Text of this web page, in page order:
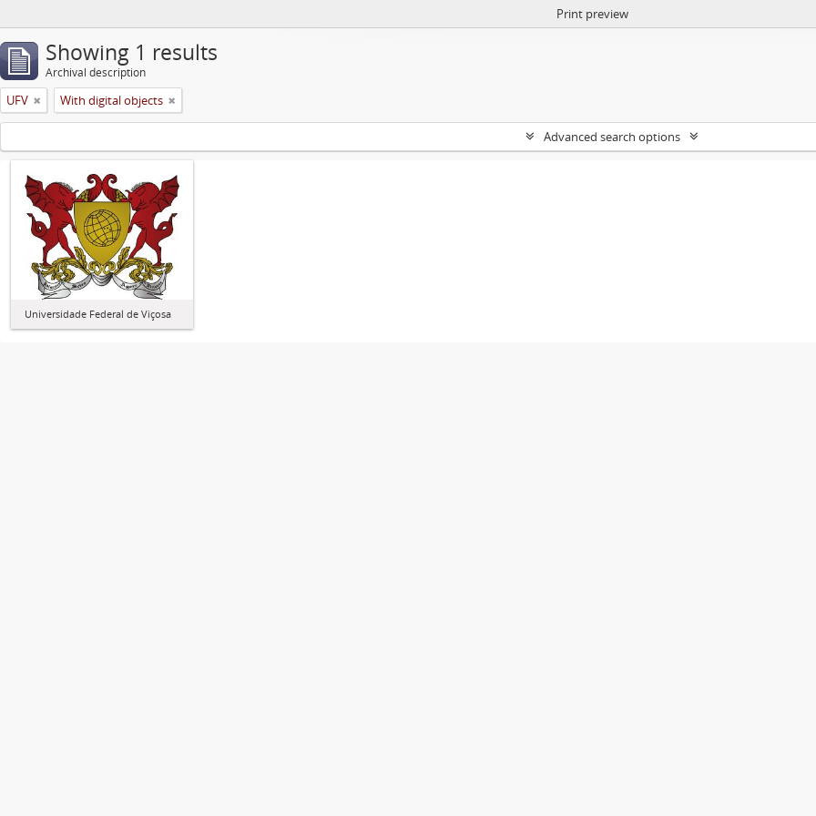
Print preview
Showing 1 results
Archival description
UFV With digital objects
Advanced search options
Universidade Federal de Viçosa